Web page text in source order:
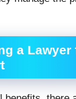
a Lawyer